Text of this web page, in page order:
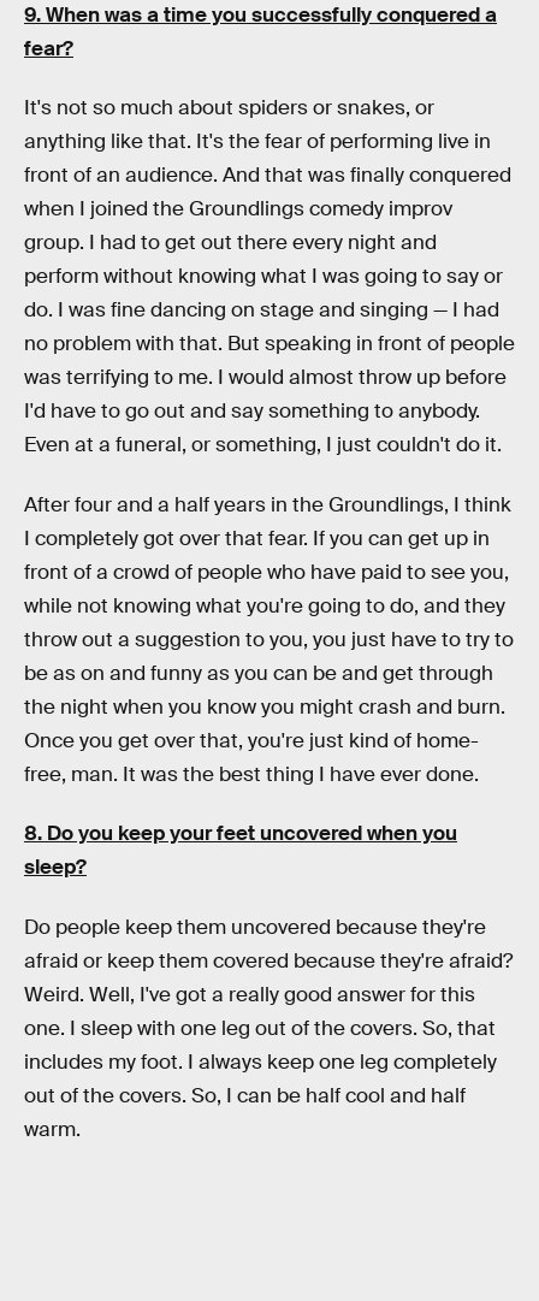
9. When was a time you successfully conquered a
fear?
It's not so much about spiders or snakes, or
anything like that. It's the fear of performing live in
front of an audience. And that was finally conquered
when I joined the Groundlings comedy improv
group. I had to get out there every night and
perform without knowing what I was going to say or
do. I was fine dancing on stage and singing — I had
no problem with that. But speaking in front of people
was terrifying to me. I would almost throw up before
I'd have to go out and say something to anybody.
Even at a funeral, or something, I just couldn't do it.
After four and a half years in the Groundlings, I think
I completely got over that fear. If you can get up in
front of a crowd of people who have paid to see you,
while not knowing what you're going to do, and they
throw out a suggestion to you, you just have to try to
be as on and funny as you can be and get through
the night when you know you might crash and burn.
Once you get over that, you're just kind of home-
free, man. It was the best thing I have ever done.
8. Do you keep your feet uncovered when you
sleep?
Do people keep them uncovered because they're
afraid or keep them covered because they're afraid?
Weird. Well, I've got a really good answer for this
one. I sleep with one leg out of the covers. So, that
includes my foot. I always keep one leg completely
out of the covers. So, I can be half cool and half
warm.